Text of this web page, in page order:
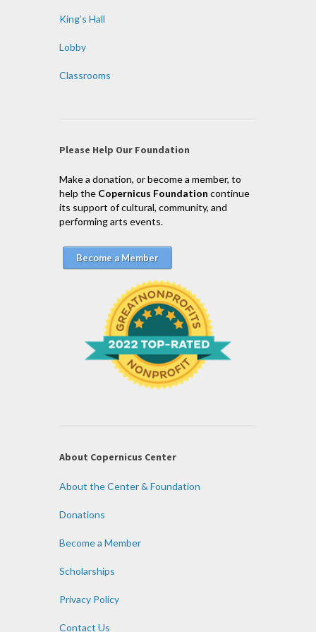
King’s Hall
Lobby
Classrooms
Please Help Our Foundation
Make a donation, or become a member, to
help the Copernicus Foundation continue
its support of cultural, community, and
performing arts events.
Become a Member
About Copernicus Center
About the Center & Foundation
Donations
Become a Member
Scholarships
Privacy Policy
Contact Us